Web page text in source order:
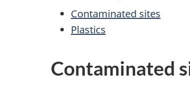
Contaminated sites
Plastics
Contaminated